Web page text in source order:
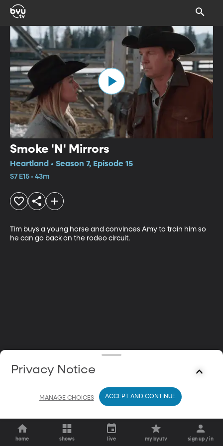
Smoke 'N' Mirrors
Heartland • Season 7, Episode 15
S7 E15 • 43m
Tim buys a young horse and convinces Amy to train him so
he can go back on the rodeo circuit.
home shows live my byutv sign up / in
Privacy Notice
MANAGE CHOICES ACCEPT AND CONTINUE